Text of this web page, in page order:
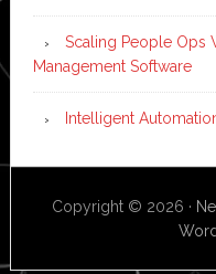
Scaling People Ops
Management Software
Intelligent
Copyright © 2026 ·